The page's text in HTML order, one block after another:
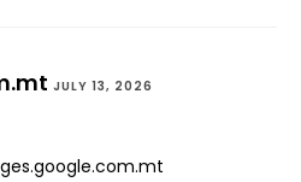
JULY 13, 2026